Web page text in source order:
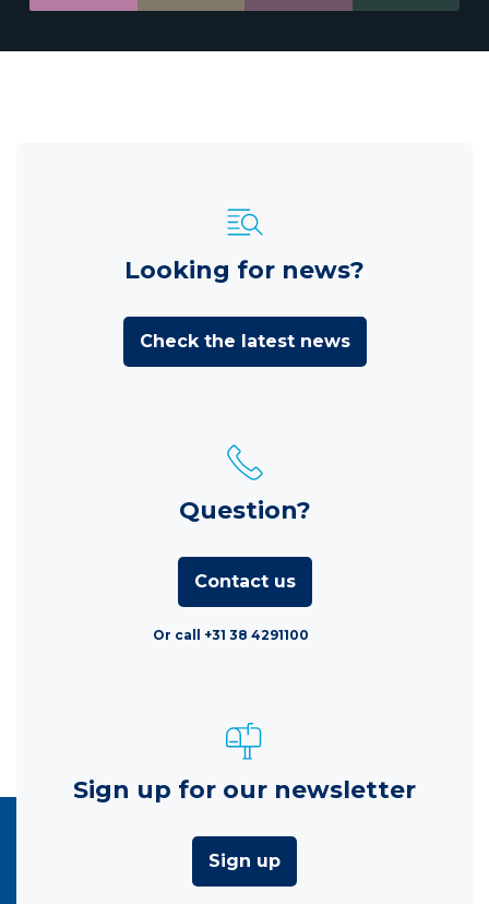
Looking for news?
Check the latest news
Question?
Contact us
Or call +31 38 4291100
Sign up for our newsletter
Sign up